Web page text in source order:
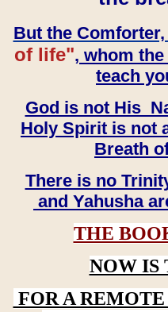
But the
of life", whom
teach
God is not His
Holy Spirit is not
Breath
There is no
and Yahusha
THE
NOW IS
FOR A